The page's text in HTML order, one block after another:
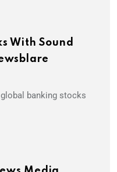
With Sound
banking stocks